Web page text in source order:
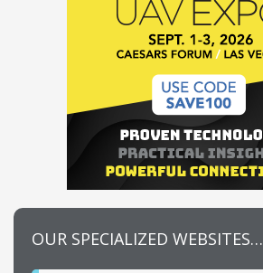
OUR SPECIALIZED WEBSITES…